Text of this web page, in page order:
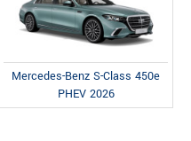
Mercedes-Benz S-Class 450e
PHEV 2026